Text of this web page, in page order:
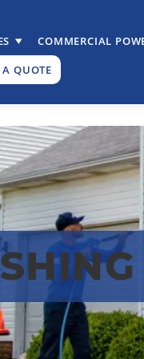
COMMERCIAL
A QUOTE